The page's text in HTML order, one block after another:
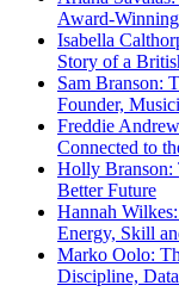
Award-
Isabella
Story of a
Sam Branson:
Founder,
Freddie
Connected to
Holly Branson:
Better Future
Hannah
Energy, Skill
Marko Oolo:
Discipline,